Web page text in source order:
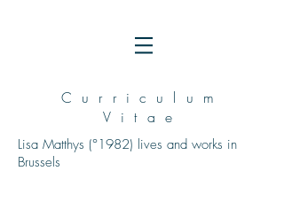
Curriculum
Vitae
Lisa Matthys (°1982) lives and works in
Brussels